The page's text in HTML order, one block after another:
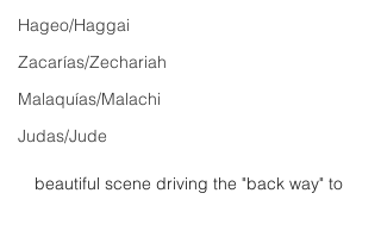
Hageo/Haggai
Zacarías/Zechariah
Malaquías/Malachi
Judas/Jude
beautiful scene driving the "back way" to